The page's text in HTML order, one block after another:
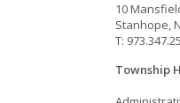
10
Stanhope,
T:
Township